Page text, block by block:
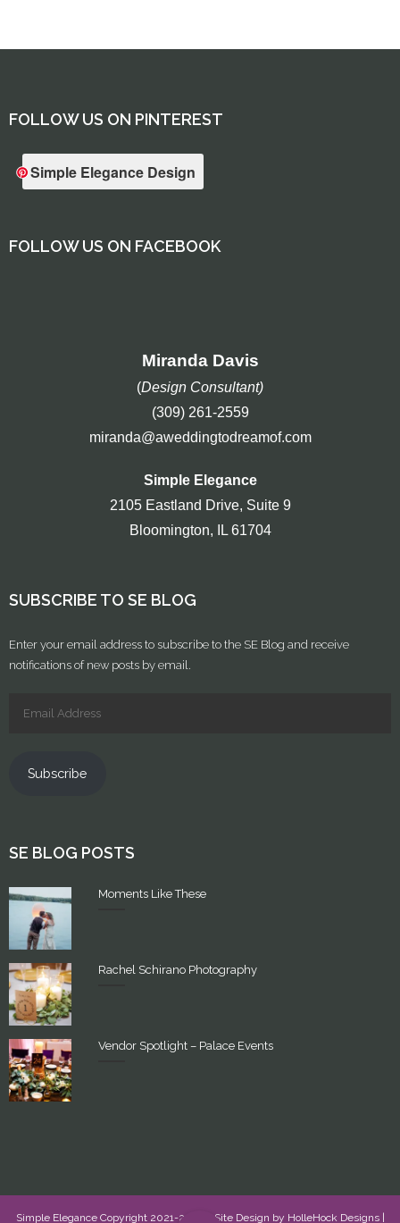
FOLLOW US ON PINTEREST
Simple Elegance Design
FOLLOW US ON FACEBOOK
Miranda Davis
(Design Consultant)
(309) 261-2559
miranda@aweddingtodreamof.com
Simple Elegance
2105 Eastland Drive, Suite 9
Bloomington, IL 61704
SUBSCRIBE TO SE BLOG
Enter your email address to subscribe to the SE Blog and receive
notifications of new posts by email.
Subscribe
SE BLOG POSTS
Moments Like These
Rachel Schirano Photography
Vendor Spotlight – Palace Events
Simple Elegance Copyright 2021-2022 - Site Design by HolleHock Designs|